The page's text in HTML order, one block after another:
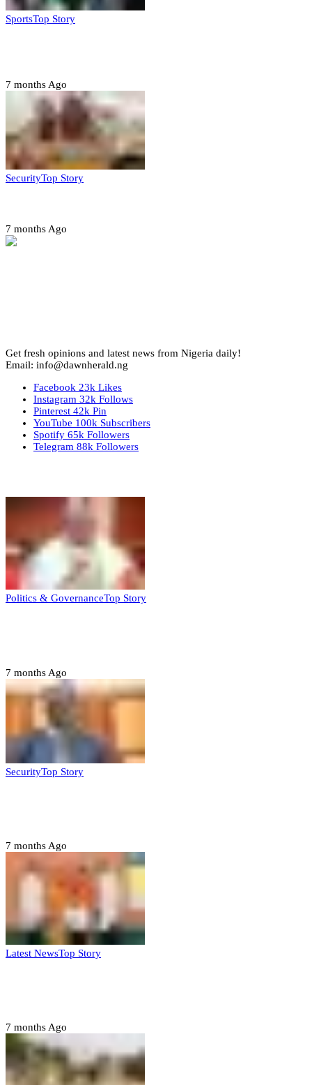
SportsTop Story
7 months Ago
SecurityTop Story
7 months Ago
Get fresh opinions and latest news from Nigeria daily!
Email: info@dawnherald.ng
Facebook 23k Likes
Instagram 32k Follows
Pinterest 42k Pin
YouTube 100k Subscribers
Spotify 65k Followers
Telegram 88k Followers
Politics & GovernanceTop Story
7 months Ago
SecurityTop Story
7 months Ago
Latest NewsTop Story
7 months Ago